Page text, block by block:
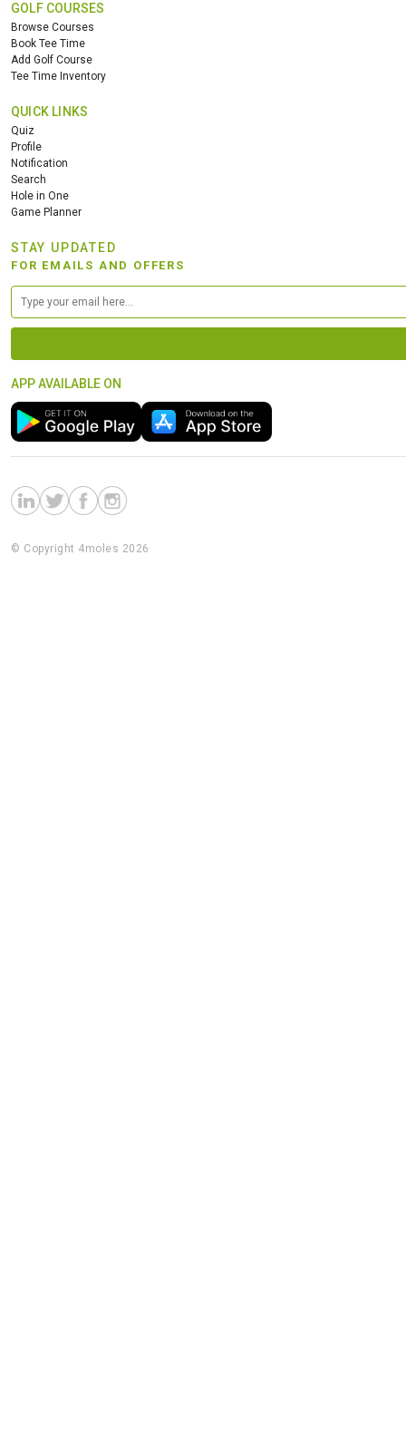
GOLF COURSES
Browse Courses
Book Tee Time
Add Golf Course
Tee Time Inventory
QUICK LINKS
Quiz
Profile
Notification
Search
Hole in One
Game Planner
STAY UPDATED
FOR EMAILS AND OFFERS
APP AVAILABLE ON
© Copyright 4moles 2026